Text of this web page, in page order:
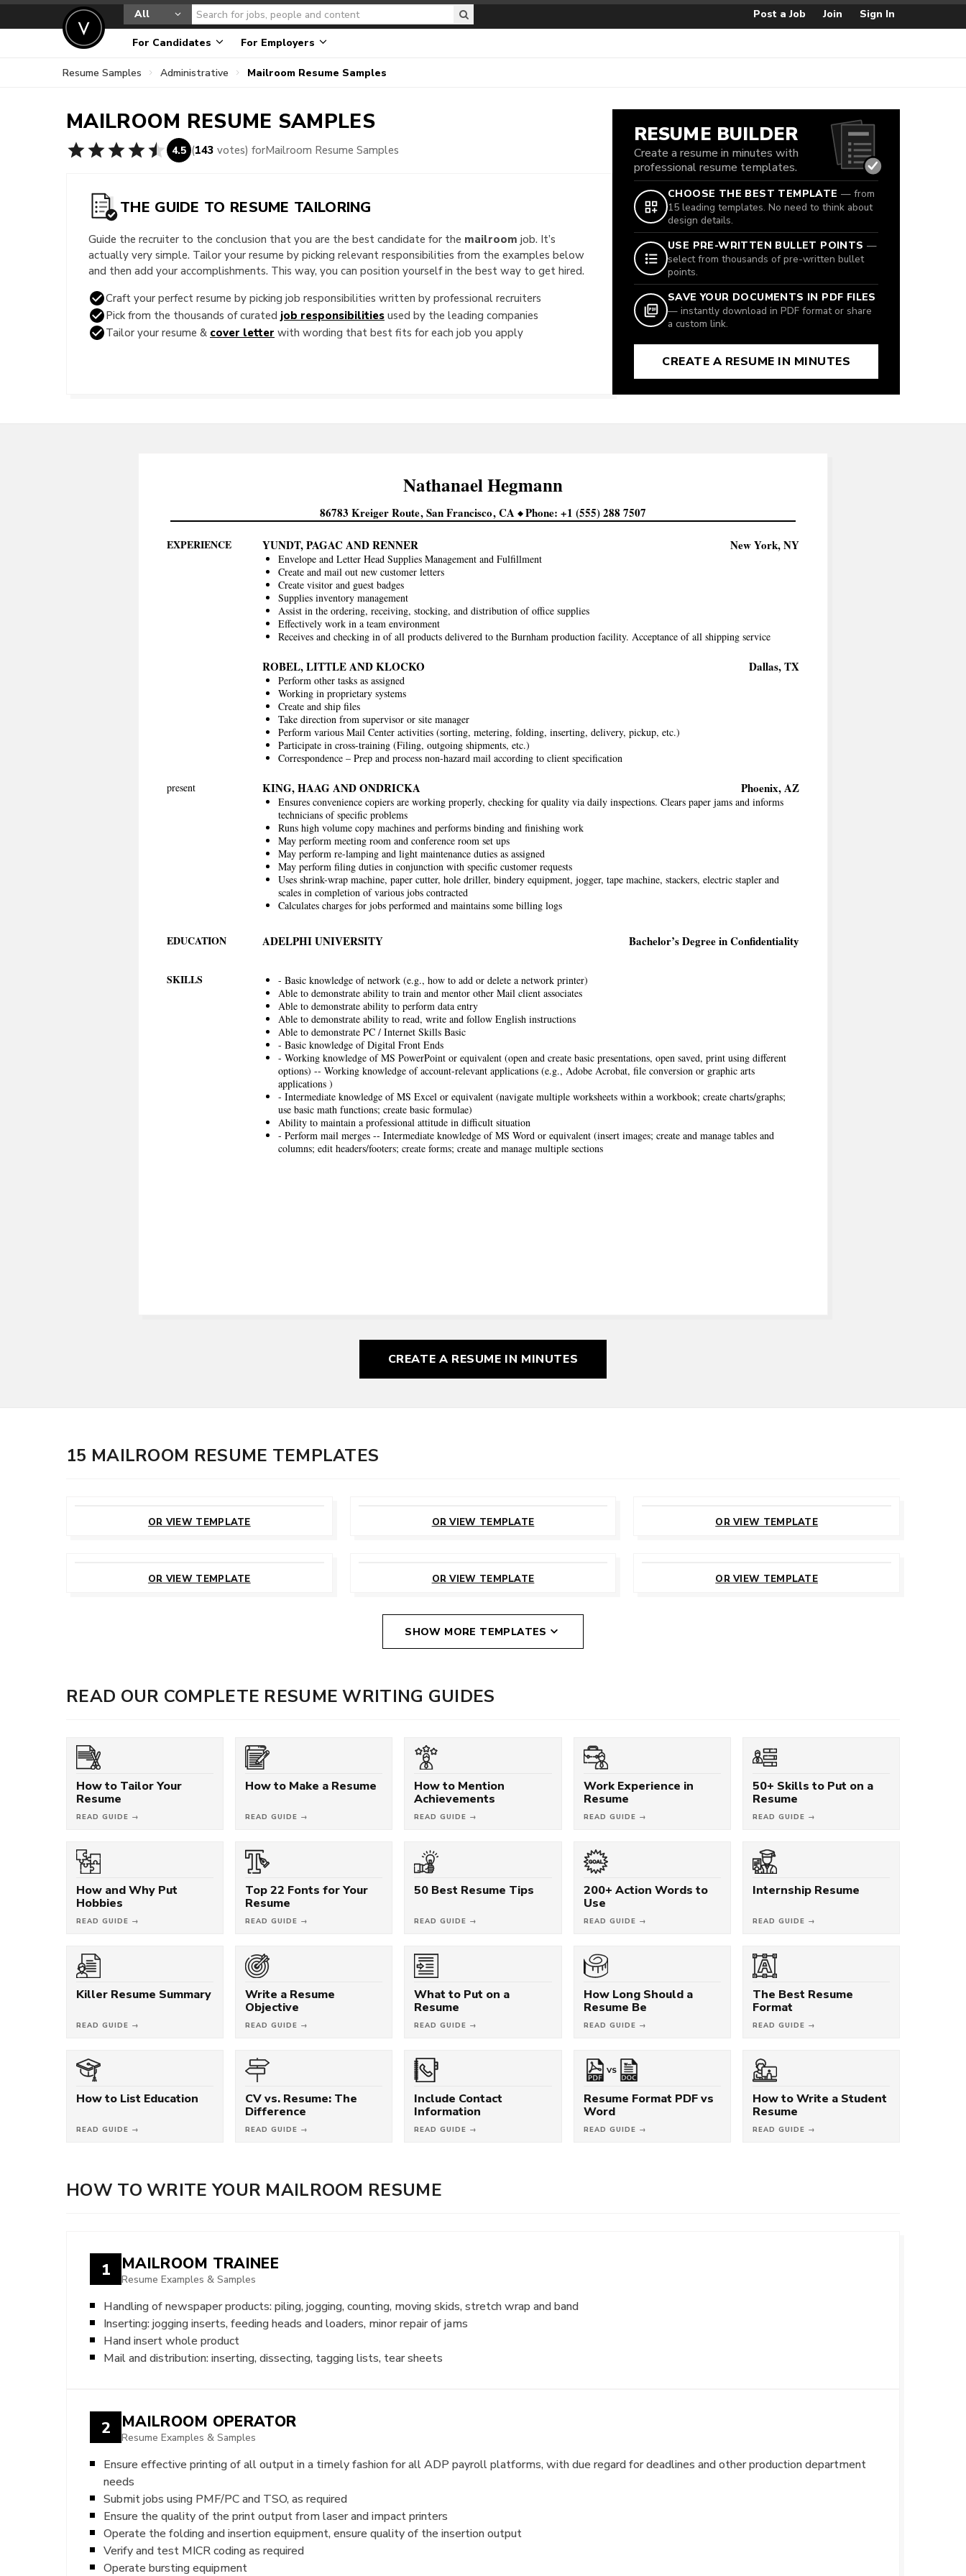
All Post a Job Join Sign In
For Candidates For Employers
Resume Samples Administrative Mailroom Resume Samples
MAILROOM RESUME SAMPLES
4.5 (143 votes) forMailroom Resume Samples
THE GUIDE TO RESUME TAILORING
Guide the recruiter to the conclusion that you are the best candidate for the mailroom job. It’s
actually very simple. Tailor your resume by picking relevant responsibilities from the examples below
and then add your accomplishments. This way, you can position yourself in the best way to get hired.
Craft your perfect resume by picking job responsibilities written by professional recruiters
Pick from the thousands of curated job responsibilities used by the leading companies
Tailor your resume & cover letter with wording that best fits for each job you apply
RESUME BUILDER
Create a resume in minutes with
professional resume templates.
CHOOSE THE BEST TEMPLATE — from
15 leading templates. No need to think about
design details.
USE PRE-WRITTEN BULLET POINTS —
select from thousands of pre-written bullet
points.
SAVE YOUR DOCUMENTS IN PDF FILES
— instantly download in PDF format or share
a custom link.
CREATE A RESUME IN MINUTES
NathanaelHegmann
86783 Kreiger Route San Francisco CA Phone +1 (555) 288 7507
EXPERIENCE New York, NY
YUNDT, PAGAC AND RENNER
Envelope and Letter Head Supplies Management and Fulfillment
Create and mail out new customer letters
Create visitor and guest badges
Supplies inventory management
Assist in the ordering, receiving, stocking, and distribution of office supplies
Effectively work in a team environment
Receives and checking in of all products delivered to the Burnham production facility. Acceptance of all shipping service
Dallas, TX
ROBEL, LITTLE AND KLOCKO
Perform other tasks as assigned
Working in proprietary systems
Create and ship files
Take direction from supervisor or site manager
Perform various Mail Center activities (sorting, metering, folding, inserting, delivery, pickup, etc.)
Participate in cross-training (Filing, outgoing shipments, etc.)
Correspondence – Prep and process non-hazard mail according to client specification
Phoenix, AZ
KING, HAAG AND ONDRICKA
present
Ensures convenience copiers are working properly, checking for quality via daily inspections. Clears paper jams and informs
technicians of specific problems
Runs high volume copy machines and performs binding and finishing work
May perform meeting room and conference room set ups
May perform re-lamping and light maintenance duties as assigned
May perform filing duties in conjunction with specific customer requests
Uses shrink-wrap machine, paper cutter, hole driller, bindery equipment, jogger, tape machine, stackers, electric stapler and
scales in completion of various jobs contracted
Calculates charges for jobs performed and maintains some billing logs
EDUCATION Bachelor’s Degree in Confidentiality
ADELPHI UNIVERSITY
SKILLS
- Basic knowledge of network (e.g., how to add or delete a network printer)
Able to demonstrate ability to train and mentor other Mail client associates
Able to demonstrate ability to perform data entry
Able to demonstrate ability to read, write and follow English instructions
Able to demonstrate PC / Internet Skills Basic
- Basic knowledge of Digital Front Ends
- Working knowledge of MS PowerPoint or equivalent (open and create basic presentations, open saved, print using different
options) -- Working knowledge of account-relevant applications (e.g., Adobe Acrobat, file conversion or graphic arts
applications )
- Intermediate knowledge of MS Excel or equivalent (navigate multiple worksheets within a workbook; create charts/graphs;
use basic math functions; create basic formulae)
Ability to maintain a professional attitude in difficult situation
- Perform mail merges -- Intermediate knowledge of MS Word or equivalent (insert images; create and manage tables and
columns; edit headers/footers; create forms; create and manage multiple sections
CREATE A RESUME IN MINUTES
15 MAILROOM RESUME TEMPLATES
OR VIEW TEMPLATE
OR VIEW TEMPLATE
OR VIEW TEMPLATE
OR VIEW TEMPLATE
OR VIEW TEMPLATE
OR VIEW TEMPLATE
SHOW MORE TEMPLATES
READ OUR COMPLETE RESUME WRITING GUIDES
How to Tailor Your
Resume
READ GUIDE →
How to Make a Resume
READ GUIDE →
How to Mention
Achievements
READ GUIDE →
Work Experience in
Resume
READ GUIDE →
50+ Skills to Put on a
Resume
READ GUIDE →
How and Why Put
Hobbies
READ GUIDE →
Top 22 Fonts for Your
Resume
READ GUIDE →
50 Best Resume Tips
READ GUIDE →
200+ Action Words to
Use
READ GUIDE →
Internship Resume
READ GUIDE →
Killer Resume Summary
READ GUIDE →
Write a Resume
Objective
READ GUIDE →
What to Put on a
Resume
READ GUIDE →
How Long Should a
Resume Be
READ GUIDE →
The Best Resume
Format
READ GUIDE →
How to List Education
READ GUIDE →
CV vs. Resume: The
Difference
READ GUIDE →
Include Contact
Information
READ GUIDE →
VS
Resume Format PDF vs
Word
READ GUIDE →
How to Write a Student
Resume
READ GUIDE →
HOW TO WRITE YOUR MAILROOM RESUME
1 MAILROOM TRAINEE
Resume Examples & Samples
Handling of newspaper products: piling, jogging, counting, moving skids, stretch wrap and band
Inserting: jogging inserts, feeding heads and loaders, minor repair of jams
Hand insert whole product
Mail and distribution: inserting, dissecting, tagging lists, tear sheets
2 MAILROOM OPERATOR
Resume Examples & Samples
Ensure effective printing of all output in a timely fashion for all ADP payroll platforms, with due regard for deadlines and other production department
needs
Submit jobs using PMF/PC and TSO, as required
Ensure the quality of the print output from laser and impact printers
Operate the folding and insertion equipment, ensure quality of the insertion output
Verify and test MICR coding as required
Operate bursting equipment